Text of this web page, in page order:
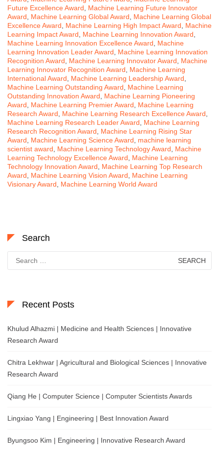
Future Excellence Award, Machine Learning Future Innovator
Award, Machine Learning Global Award, Machine Learning Global
Excellence Award, Machine Learning High Impact Award, Machine
Learning Impact Award, Machine Learning Innovation Award,
Machine Learning Innovation Excellence Award, Machine
Learning Innovation Leader Award, Machine Learning Innovation
Recognition Award, Machine Learning Innovator Award, Machine
Learning Innovator Recognition Award, Machine Learning
International Award, Machine Learning Leadership Award,
Machine Learning Outstanding Award, Machine Learning
Outstanding Innovation Award, Machine Learning Pioneering
Award, Machine Learning Premier Award, Machine Learning
Research Award, Machine Learning Research Excellence Award,
Machine Learning Research Leader Award, Machine Learning
Research Recognition Award, Machine Learning Rising Star
Award, Machine Learning Science Award, machine learning
scientist award, Machine Learning Technology Award, Machine
Learning Technology Excellence Award, Machine Learning
Technology Innovation Award, Machine Learning Top Research
Award, Machine Learning Vision Award, Machine Learning
Visionary Award, Machine Learning World Award
Search
for:
Recent Posts
Khulud Alhazmi | Medicine and Health Sciences | Innovative
Research Award
Chitra Lekhwar | Agricultural and Biological Sciences | Innovative
Research Award
Qiang He | Computer Science | Computer Scientists Awards
Lingxiao Yang | Engineering | Best Innovation Award
Byungsoo Kim | Engineering | Innovative Research Award